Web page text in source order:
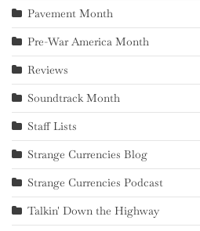
Pavement Month
Pre-War America Month
Reviews
Soundtrack Month
Staff Lists
Strange Currencies Blog
Strange Currencies Podcast
Talkin' Down the Highway